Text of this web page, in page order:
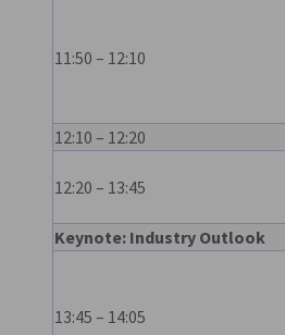
11:50 – 12:10
12:10 – 12:20
12:20 – 13:45
Keynote: Industry Outlook
13:45 – 14:05